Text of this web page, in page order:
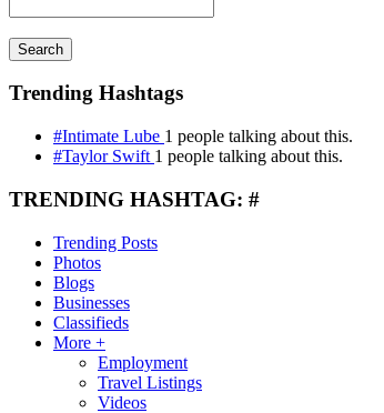
Search
Trending Hashtags
#Intimate Lube 1 people talking about this.
#Taylor Swift 1 people talking about this.
TRENDING HASHTAG: #
Trending Posts
Photos
Blogs
Businesses
Classifieds
More +
Employment
Travel Listings
Videos